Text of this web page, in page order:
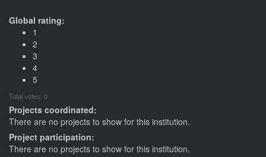
Global rating:
1
2
3
4
5
Total votes: 0
Projects coordinated:
There are no projects to show for this institution.
Project participation:
There are no projects to show for this institution.